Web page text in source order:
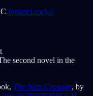
fantasci.rocks/
second novel in the
The Next Crusade, by